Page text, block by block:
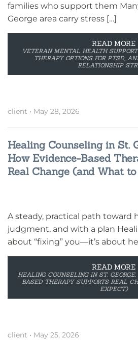
families who support them
George area carry stress […]
READ MORE
VETERAN MENTAL HEALTH
THERAPY OPTIONS FOR PTSD,
RELATIONSHIP
client • May 28, 2026
Healing Counseling in St.
How Evidence-Based
Real Change (and What
A steady, practical path
judgment, and with a plan
about “fixing” you—it’s about
READ MORE
HEALING COUNSELING IN ST.
BASED THERAPY SUPPORTS REAL
EXPECT)
client • May 25, 2026